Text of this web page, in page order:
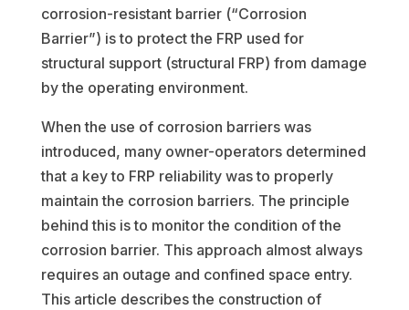
corrosion-resistant barrier (“Corrosion
Barrier”) is to protect the FRP used for
structural support (structural FRP) from damage
by the operating environment.
When the use of corrosion barriers was
introduced, many owner-operators determined
that a key to FRP reliability was to properly
maintain the corrosion barriers. The principle
behind this is to monitor the condition of the
corrosion barrier. This approach almost always
requires an outage and confined space entry.
This article describes the construction of